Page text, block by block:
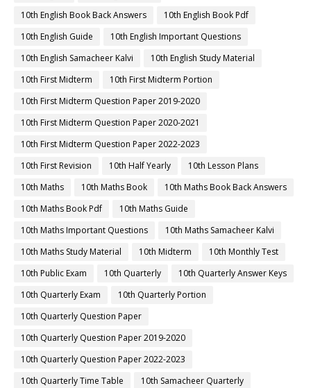
10th English Book Back Answers
10th English Book Pdf
10th English Guide
10th English Important Questions
10th English Samacheer Kalvi
10th English Study Material
10th First Midterm
10th First Midterm Portion
10th First Midterm Question Paper 2019-2020
10th First Midterm Question Paper 2020-2021
10th First Midterm Question Paper 2022-2023
10th First Revision
10th Half Yearly
10th Lesson Plans
10th Maths
10th Maths Book
10th Maths Book Back Answers
10th Maths Book Pdf
10th Maths Guide
10th Maths Important Questions
10th Maths Samacheer Kalvi
10th Maths Study Material
10th Midterm
10th Monthly Test
10th Public Exam
10th Quarterly
10th Quarterly Answer Keys
10th Quarterly Exam
10th Quarterly Portion
10th Quarterly Question Paper
10th Quarterly Question Paper 2019-2020
10th Quarterly Question Paper 2022-2023
10th Quarterly Time Table
10th Samacheer Quarterly